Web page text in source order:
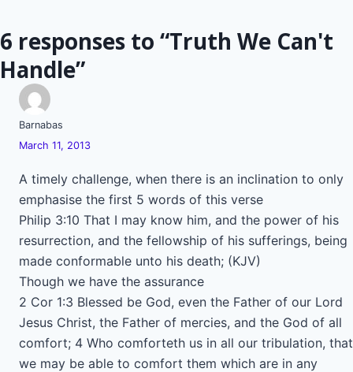
6 responses to “Truth We Can't
Handle”
Barnabas
March 11, 2013
A timely challenge, when there is an inclination to only
emphasise the first 5 words of this verse
Philip 3:10 That I may know him, and the power of his
resurrection, and the fellowship of his sufferings, being
made conformable unto his death; (KJV)
Though we have the assurance
2 Cor 1:3 Blessed be God, even the Father of our Lord
Jesus Christ, the Father of mercies, and the God of all
comfort; 4 Who comforteth us in all our tribulation, that
we may be able to comfort them which are in any